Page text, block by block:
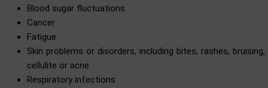
Blood sugar fluctuations
Cancer
Fatigue
Skin problems or disorders, including bites, rashes, bruising,
cellulite or acne
Respiratory infections